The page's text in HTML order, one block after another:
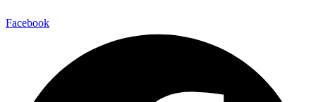
Facebook